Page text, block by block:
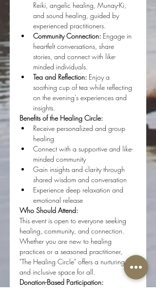
Reiki, angelic healing, Munay-Ki,
and sound healing, guided by
experienced practitioners.
Community Connection: Engage in
heartfelt conversations, share
stories, and connect with like-
minded individuals.
Tea and Reflection: Enjoy a
soothing cup of tea while reflecting
on the evening's experiences and
insights.
Benefits of the Healing Circle:
Receive personalized and group
healing
Connect with a supportive and like-
minded community
Gain insights and clarity through
shared wisdom and conversation
Experience deep relaxation and
emotional release
Who Should Attend:
This event is open to everyone seeking
healing, community, and connection.
Whether you are new to healing
practices or a seasoned practitioner,
"The Healing Circle" offers a nurturing
and inclusive space for all.
Donation-Based Participation: